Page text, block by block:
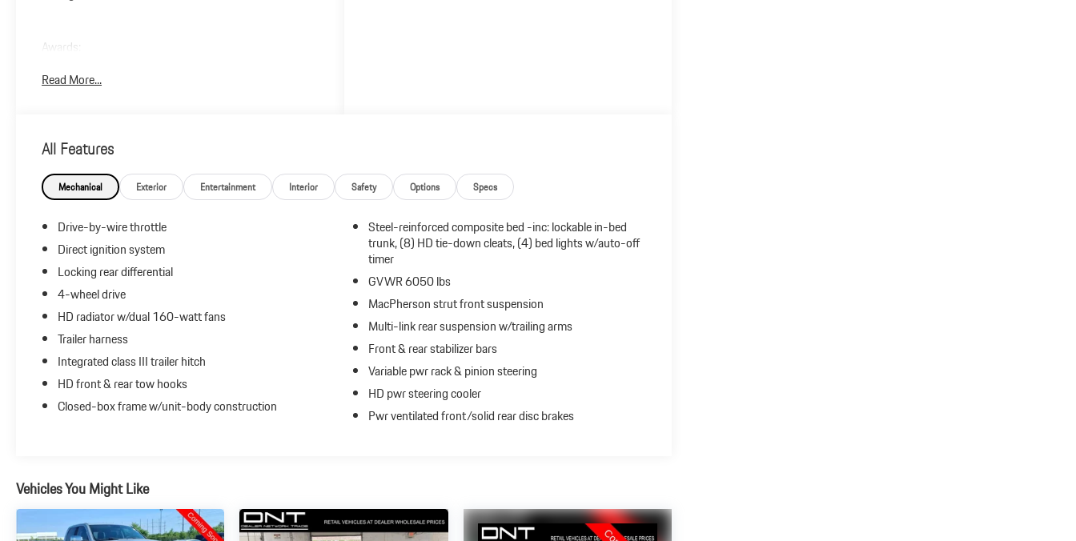
Awards:
Image Awards
shoppers. For more information, visit www.kbb.com.
Kelley Blue Book is a registered trademark of Kelley Blue
Book Co., Inc.
Reviews:
* Above-average ride and handling; roomy and
comfortable cabin; dent-resistant bed with innovative
trunk compartment and two-way tailgate. Source:
Edmunds
you don’t want the rough ride, clumsy handling and
fuel-thirsty engine that often accompany such beasts,
the 2013 Honda Ridgeline could be just the thing.
Source: KBB.com
Read More...
All Features
Mechanical Exterior Entertainment Interior Safety Options Specs
Drive-by-wire throttle
Direct ignition system
Locking rear differential
4-wheel drive
HD radiator w/dual 160-watt fans
Trailer harness
Integrated class III trailer hitch
HD front & rear tow hooks
Closed-box frame w/unit-body construction
Steel-reinforced composite bed -inc: lockable in-bed
trunk, (8) HD tie-down cleats, (4) bed lights w/auto-off
timer
GVWR 6050 lbs
MacPherson strut front suspension
Multi-link rear suspension w/trailing arms
Front & rear stabilizer bars
Variable pwr rack & pinion steering
HD pwr steering cooler
Pwr ventilated front/solid rear disc brakes
Vehicles You Might Like